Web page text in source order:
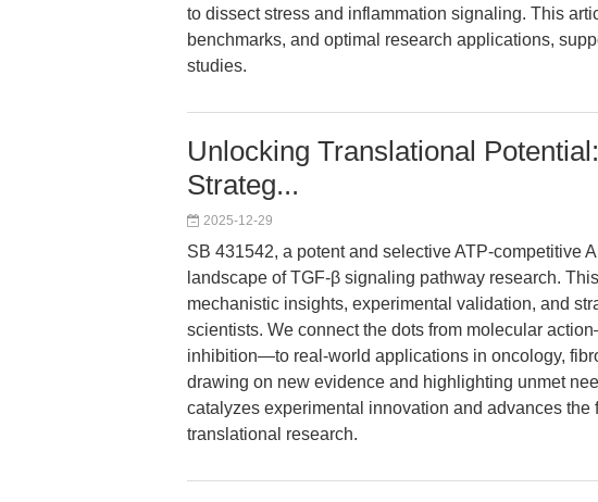
to dissect stress and inflammation signaling. This
benchmarks, and optimal research applications,
studies.
Unlocking Translational
Strateg...
2025-12-29
SB 431542, a potent and selective ATP-competitive
landscape of TGF-β signaling pathway research.
mechanistic insights, experimental validation, and
scientists. We connect the dots from molecular
inhibition—to real-world applications in oncology,
drawing on new evidence and highlighting unmet
catalyzes experimental innovation and advances the
translational research.